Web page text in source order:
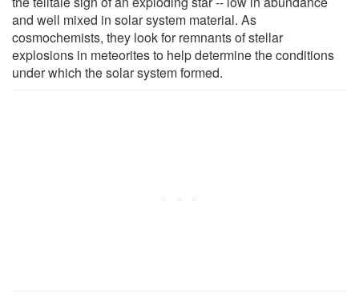
and well mixed in solar system material. As
cosmochemists, they look for remnants of stellar
explosions in meteorites to help determine the conditions
under which the solar system formed.